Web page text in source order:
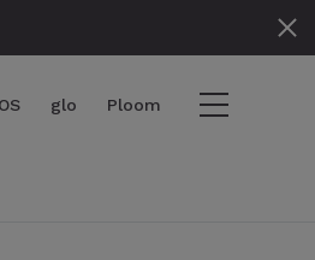
glo Ploom